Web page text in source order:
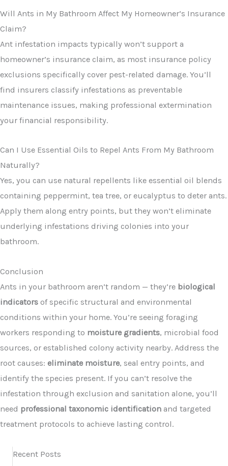
Will Ants in My Bathroom Affect My Homeowner’s Insurance
Claim?
Ant infestation impacts typically won’t support a
homeowner’s insurance claim, as most insurance policy
exclusions specifically cover pest-related damage. You’ll
find insurers classify infestations as preventable
maintenance issues, making professional extermination
your financial responsibility.
Can I Use Essential Oils to Repel Ants From My Bathroom
Naturally?
Yes, you can use natural repellents like essential oil blends
containing peppermint, tea tree, or eucalyptus to deter ants.
Apply them along entry points, but they won’t eliminate
underlying infestations driving colonies into your
bathroom.
Conclusion
Ants in your bathroom aren’t random — they’re biological
indicators of specific structural and environmental
conditions within your home. You’re seeing foraging
workers responding to moisture gradients, microbial food
sources, or established colony activity nearby. Address the
root causes: eliminate moisture, seal entry points, and
identify the species present. If you can’t resolve the
infestation through exclusion and sanitation alone, you’ll
need professional taxonomic identification and targeted
treatment protocols to achieve lasting control.
Recent Posts